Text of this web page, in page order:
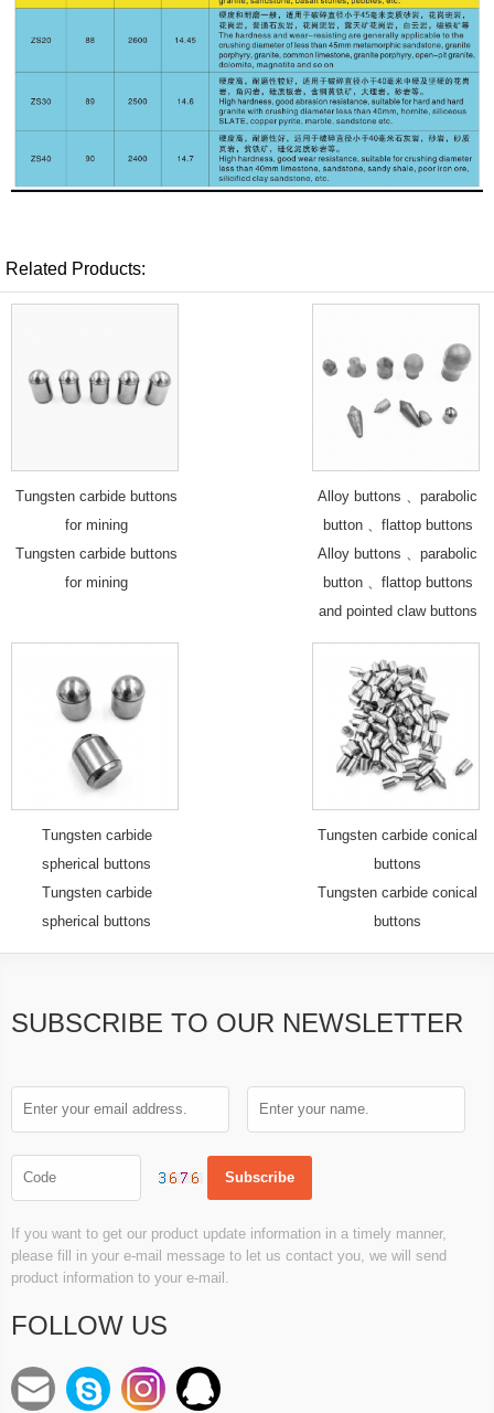
Related Products:
Tungsten carbide buttons
for mining
Tungsten carbide buttons
for mining
Alloy buttons 、parabolic
button 、flattop buttons
Alloy buttons 、parabolic
button 、flattop buttons
and pointed claw buttons
Tungsten carbide
spherical buttons
Tungsten carbide
spherical buttons
Tungsten carbide conical
buttons
Tungsten carbide conical
buttons
SUBSCRIBE TO OUR NEWSLETTER
If you want to get our product update information in a timely manner,
please fill in your e-mail message to let us contact you, we will send
product information to your e-mail.
FOLLOW US